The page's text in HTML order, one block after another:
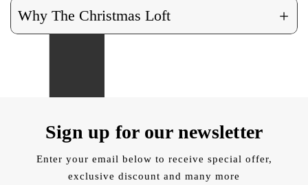
Why The Christmas Loft +
Sign up for our newsletter
Enter your email below to receive special offer,
exclusive discount and many more